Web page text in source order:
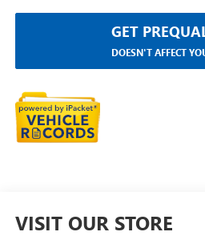
GET
DOESN'T AFFECT
VISIT OUR STORE